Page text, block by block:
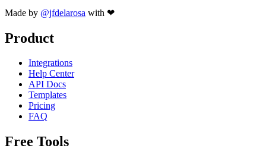
Made by @jfdelarosa with ❤
Product
Integrations
Help Center
API Docs
Templates
Pricing
FAQ
Free Tools